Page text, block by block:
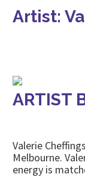
Artist:
ARTIST
Valerie
Melbourne.
energy is